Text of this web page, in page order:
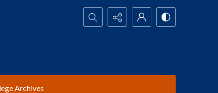
Search...
Archives